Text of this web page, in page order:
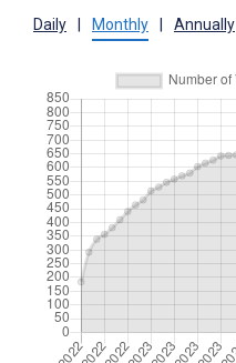
Daily | Monthly | Annually